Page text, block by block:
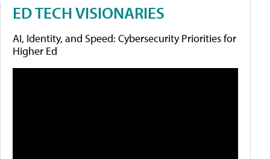
ED TECH VISIONARIES
AI, Identity, and Speed: Cybersecurity Priorities for
Higher Ed